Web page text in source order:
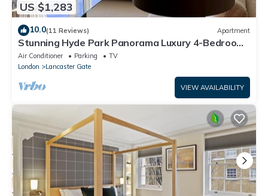
US $1,283
10.0(11 Reviews) Apartment
Stunning Hyde Park Panorama Luxury 4-Bedroom
Oasis
Air Conditioner Parking
TV
London
Lancaster Gate
VIEW AVAILABILITY